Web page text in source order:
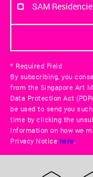
SAM
* Required Field
By subscribing, you
from the Singapore Art
Data Protection Act
be used to send you
time by clicking the
information on how we
Privacy Notice here.